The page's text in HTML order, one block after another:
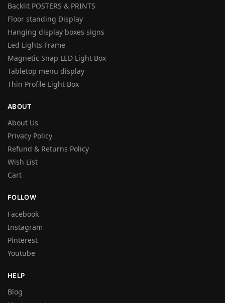
Backlit POSTERS & PRINTS
Floor standing Display
Hanging display boxes signs
Led Lights Frame
Magnetic Snap LED Light Box
Tabletop menu display
Thin Profile Light Box
ABOUT
About Us
Privacy Policy
Refund & Returns Policy
Wish List
Cart
FOLLOW
Facebook
Instagram
Pinterest
Youtube
HELP
Blog